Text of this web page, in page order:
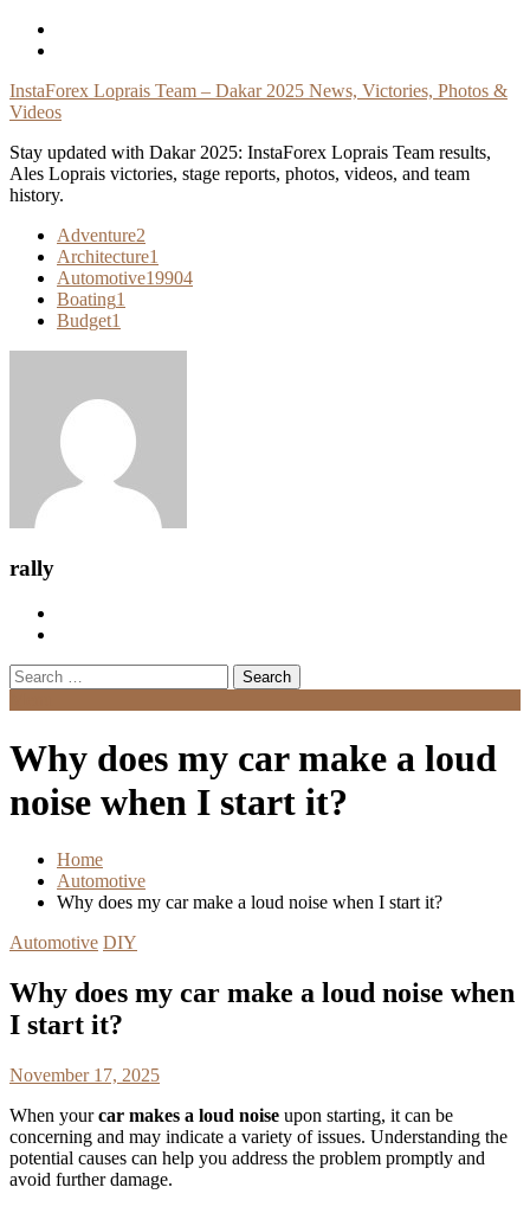
Skip
InstaForex Loprais Team – Dakar 2025 News, Victories, Photos &
Videos
Stay updated with Dakar 2025: InstaForex Loprais Team results,
Ales Loprais victories, stage reports, photos, videos, and team
history.
Adventure2
Architecture1
Automotive19904
Boating1
Budget1
rally
Search
for:
Why does my car make a loud
noise when I start it?
Home
Automotive
Why does my car make a loud noise when I start it?
Automotive DIY
Why does my car make a loud noise when
I start it?
November 17, 2025
When yourcar makes a loud noise upon starting, it can be
concerning and may indicate a variety of issues. Understanding the
potential causes can help you address the problem promptly and
avoid further damage.